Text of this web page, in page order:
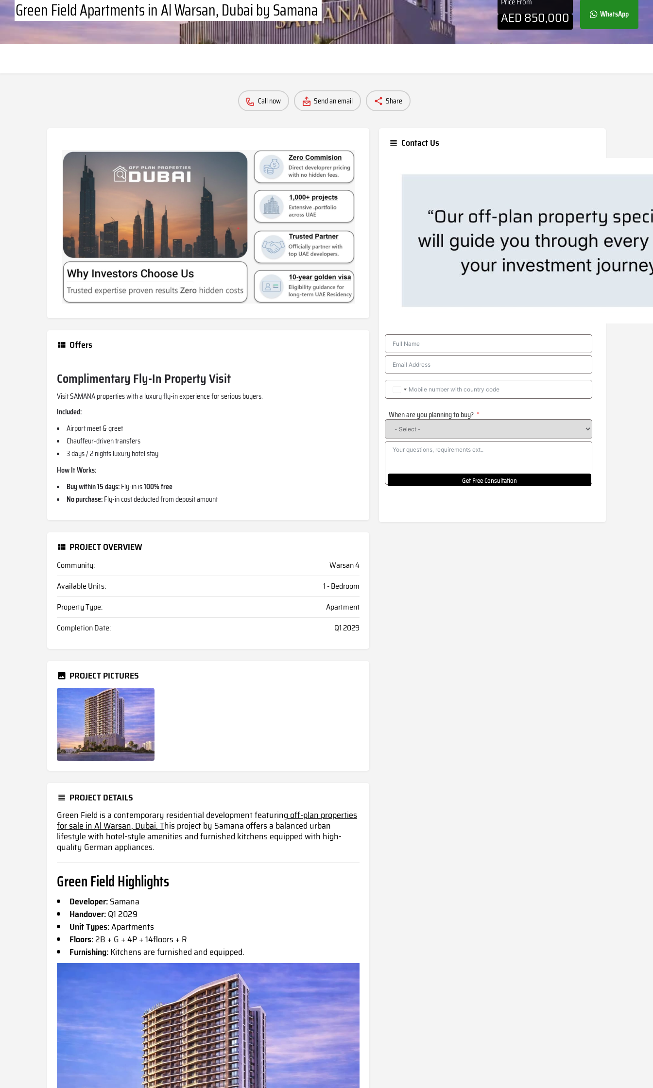
Green Field Apartments in Al Warsan, Dubai by Samana AED850,000 WhatsApp
Call now Send an email Share
Offers
Complimentary Fly-In Property Visit
Visit SAMANA properties with a luxury fly-in experience for serious buyers.
Included:
Airport meet & greet
Chauffeur-driven transfers
3 days / 2 nights luxury hotel stay
How It Works:
Buy within 15 days:Fly-in is100% free
No purchase:Fly-in cost deducted from deposit amount
PROJECT OVERVIEW
Community:
Warsan 4
Available Units:
1 - Bedroom
Property Type:
Apartment
Completion Date:
Q1 2029
PROJECT PICTURES
PROJECT DETAILS
Green Field is a contemporary residential development featuringoff-plan properties
for sale in Al Warsan, Dubai. This project by Samana offers a balanced urban
lifestyle with hotel-style amenities and furnished kitchens equipped with high-
quality German appliances.
Green Field Highlights
Developer:Samana
Handover:Q1 2029
Unit Types:Apartments
Floors:2B + G + 4P + 14floors + R
Furnishing:Kitchens are furnished and equipped.
Contact Us
When are you planning to buy?
Get Free Consultation